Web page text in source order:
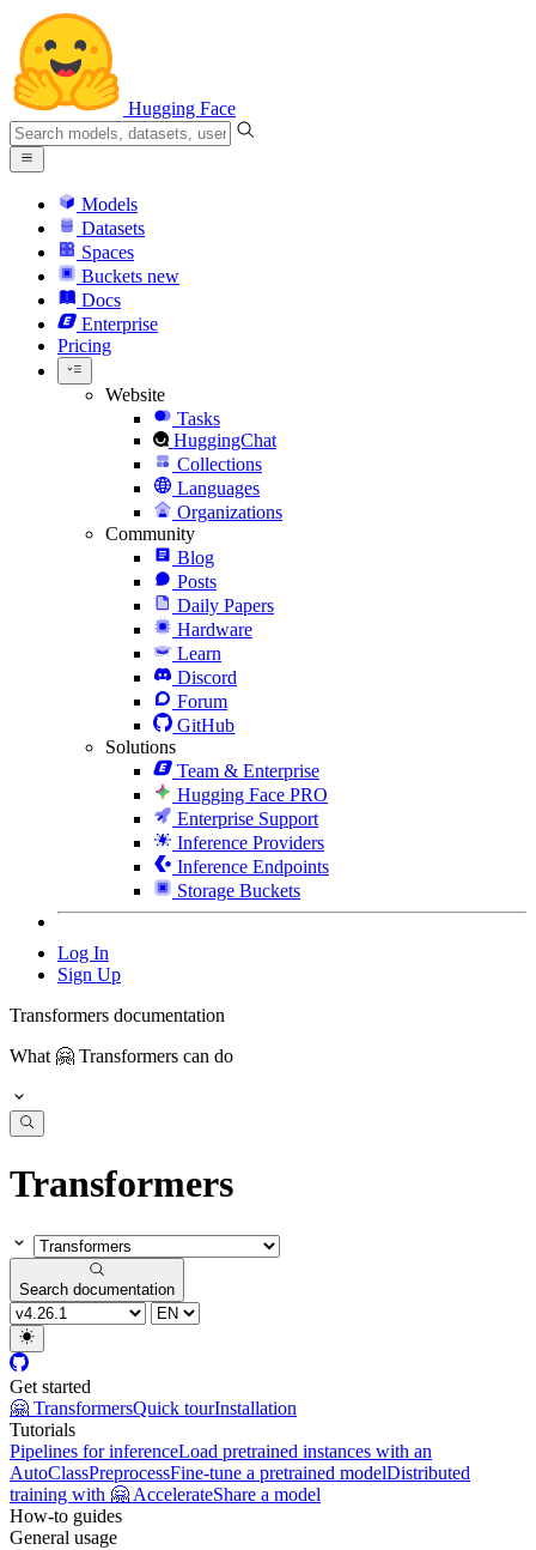
Hugging Face
Models
Datasets
Spaces
Buckets new
Docs
Enterprise
Pricing
Website
Tasks
HuggingChat
Collections
Languages
Organizations
Community
Blog
Posts
Daily Papers
Hardware
Learn
Discord
Forum
GitHub
Solutions
Team & Enterprise
Hugging Face PRO
Enterprise Support
Inference Providers
Inference Endpoints
Storage Buckets
Log In
Sign Up
Transformers documentation
What 🤗 Transformers can do
Transformers
Search documentation
Get started
🤗 TransformersQuick tourInstallation
Tutorials
Pipelines for inferenceLoad pretrained instances with an
AutoClassPreprocessFine-tune a pretrained modelDistributed
training with 🤗 AccelerateShare a model
How-to guides
General usage